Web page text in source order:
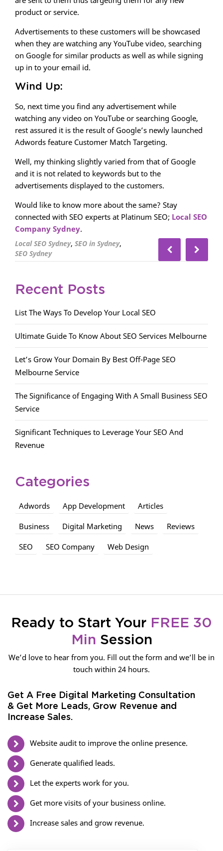
product or service.
Advertisements to these customers will be showcased
when they are watching any YouTube video, searching
on Google for similar products as well as while signing
up in to your email id.
Wind Up:
So, next time you find any advertisement while
watching any video on YouTube or searching Google,
rest assured it is the result of Google’s newly launched
Adwords feature Customer Match Targeting.
Well, my thinking slightly varied from that of Google
and it is not related to keywords but to the
advertisements displayed to the customers.
Would like to know more about the same? Stay
connected with SEO experts at Platinum SEO; Local SEO
Company Sydney.
Local SEO Sydney, SEO in Sydney,
SEO Sydney
Recent Posts
List The Ways To Develop Your Local SEO
Ultimate Guide To Know About SEO Services Melbourne
Let’s Grow Your Domain By Best Off-Page SEO
Melbourne Service
The Significance of Engaging With A Small Business SEO
Service
Significant Techniques to Leverage Your SEO And
Revenue
Categories
Adwords App Development Articles
Business Digital Marketing News Reviews
SEO SEO Company Web Design
Ready to Start Your FREE 30
Min Session
We’d love to hear from you. Fill out the form and we’ll be in
touch within 24 hours.
Get A Free Digital Marketing Consultation
& Get More Leads, Grow Revenue and
Increase Sales.
Website audit to improve the online presence.
Generate qualified leads.
Let the experts work for you.
Get more visits of your business online.
Increase sales and grow revenue.